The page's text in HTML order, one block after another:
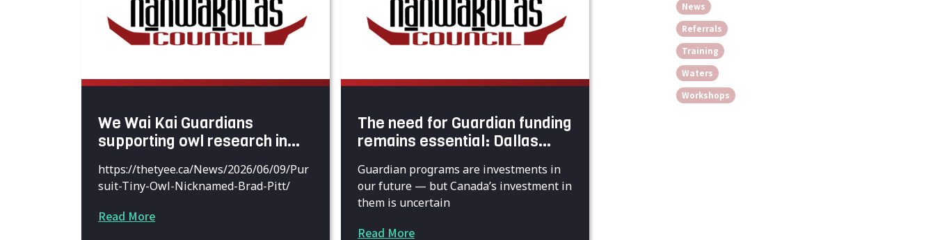
We Wai Kai Guardians
supporting owl research in
https://thetyee.ca/News/2026/06/09/Pur
suit-Tiny-Owl-Nicknamed-Brad-Pitt/
Read More
The need for Guardian funding
remains essential: Dallas
Guardian programs are investments in
our future — but Canada’s investment in
them is uncertain
Read More
News
Referrals
Training
Waters
Workshops